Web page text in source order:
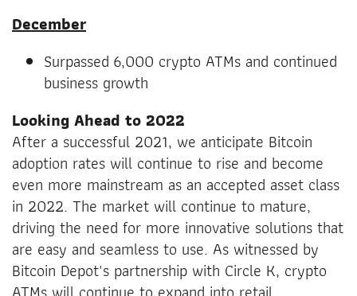
December
Surpassed 6,000 crypto ATMs and continued
business growth
Looking Ahead to 2022
After a successful 2021, we anticipate Bitcoin
adoption rates will continue to rise and become
even more mainstream as an accepted asset class
in 2022. The market will continue to mature,
driving the need for more innovative solutions that
are easy and seamless to use. As witnessed by
Bitcoin Depot's partnership with Circle K, crypto